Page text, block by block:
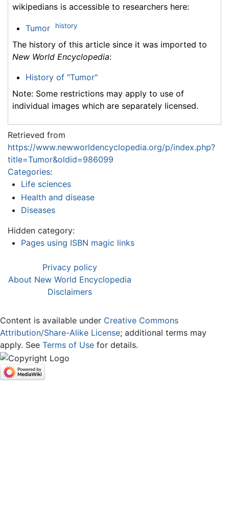
wikipedians is accessible to researchers here:
Tumor history
The history of this article since it was imported to
New World Encyclopedia:
History of "Tumor"
Note: Some restrictions may apply to use of
individual images which are separately licensed.
Retrieved from
https://www.newworldencyclopedia.org/p/index.php?
title=Tumor&oldid=986099
Categories:
Life sciences
Health and disease
Diseases
Hidden category:
Pages using ISBN magic links
Privacy policy
About New World Encyclopedia
Disclaimers
Content is available under Creative Commons
Attribution/Share-Alike License; additional terms may
apply. See Terms of Use for details.